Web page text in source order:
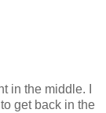
in the middle. I
get back in the